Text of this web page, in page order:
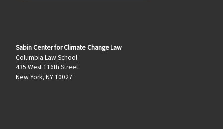
Sabin Center for Climate Change Law
Columbia Law School
435 West 116th Street
New York, NY 10027